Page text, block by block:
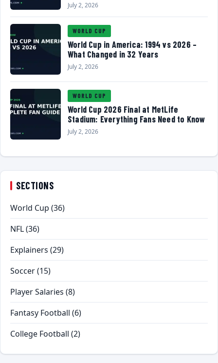
July 2, 2026
WORLD CUP
World Cup in America: 1994 vs 2026 –
What Changed in 32 Years
July 2, 2026
WORLD CUP
World Cup 2026 Final at MetLife
Stadium: Everything Fans Need to Know
July 2, 2026
SECTIONS
World Cup (36)
NFL(36)
Explainers (29)
Soccer(15)
Player Salaries (8)
Fantasy Football (6)
College Football (2)